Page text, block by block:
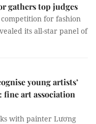
gathers top judges
competition for fashion
its all-star panel of
young artists’
art association
with painter Lương